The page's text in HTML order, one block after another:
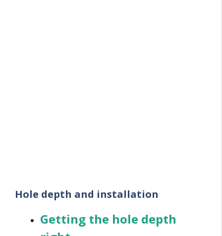
Hole depth and installation
Getting the hole depth